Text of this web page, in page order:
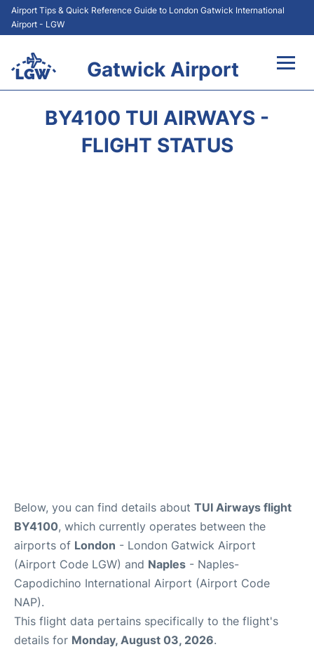
Airport Tips & Quick Reference Guide to London Gatwick International
Airport - LGW
Gatwick Airport
BY4100 TUI AIRWAYS -
FLIGHT STATUS
Below, you can find details about TUI Airways flight
BY4100, which currently operates between the
airports of London - London Gatwick Airport
(Airport Code LGW) and Naples - Naples-
Capodichino International Airport (Airport Code
NAP).
This flight data pertains specifically to the flight's
details for Monday, August 03, 2026.